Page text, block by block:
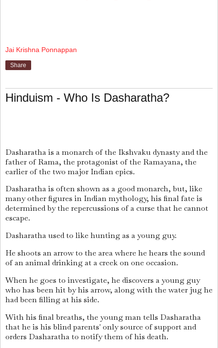
Jai Krishna Ponnappan
Share
Hinduism - Who Is Dasharatha?
Dasharatha is a monarch of the Ikshvaku dynasty and the
father of Rama, the protagonist of the Ramayana, the
earlier of the two major Indian epics.
Dasharatha is often shown as a good monarch, but, like
many other figures in Indian mythology, his final fate is
determined by the repercussions of a curse that he cannot
escape.
Dasharatha used to like hunting as a young guy.
He shoots an arrow to the area where he hears the sound
of an animal drinking at a creek on one occasion.
When he goes to investigate, he discovers a young guy
who has been hit by his arrow, along with the water jug he
had been filling at his side.
With his final breaths, the young man tells Dasharatha
that he is his blind parents' only source of support and
orders Dasharatha to notify them of his death.